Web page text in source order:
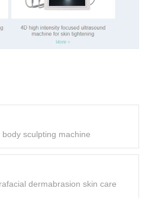
sculpting machine
dermabrasion skin care